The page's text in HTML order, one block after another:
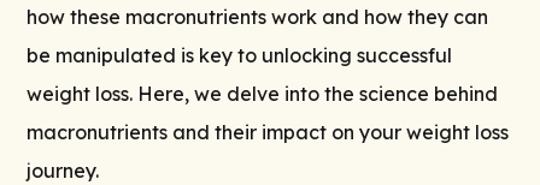
how these macronutrients work and how they can
be manipulated is key to unlocking successful
weight loss. Here, we delve into the science behind
macronutrients and their impact on yourweight loss
journey.